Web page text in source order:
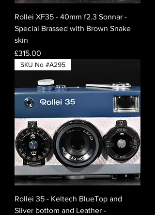
Rollei XF35 - 40mm f2.3 Sonnar -
Special Brassed with Brown Snake
skin
Price
£315.00
SKU No #A295
Rollei 35 - Keltech BlueTop and
Silver bottom and Leather -